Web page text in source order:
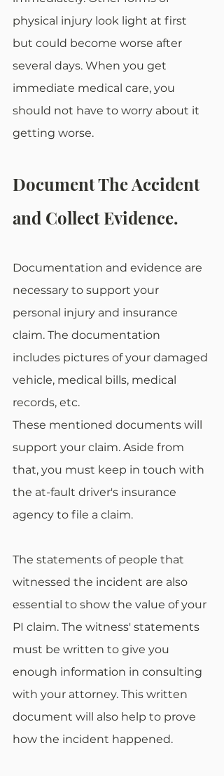
physical injury look light at first
but could become worse after
several days. When you get
immediate medical care, you
should not have to worry about it
getting worse.
Document The Accident
and Collect Evidence.
Documentation and evidence are
necessary to support your
personal injury and insurance
claim. The documentation
includes pictures of your damaged
vehicle, medical bills, medical
records, etc.
These mentioned documents will
support your claim. Aside from
that, you must keep in touch with
the at-fault driver's insurance
agency to file a claim.
The statements of people that
witnessed the incident are also
essential to show the value of your
PI claim. The witness' statements
must be written to give you
enough information in consulting
with your attorney. This written
document will also help to prove
how the incident happened.